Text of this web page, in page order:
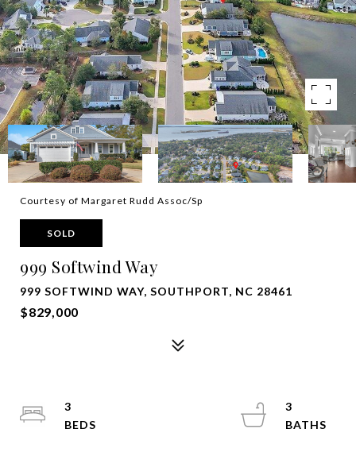
Courtesy of Margaret Rudd Assoc/Sp
SOLD
999 Softwind Way
999 SOFTWIND WAY, SOUTHPORT, NC 28461
$829,000
3
3